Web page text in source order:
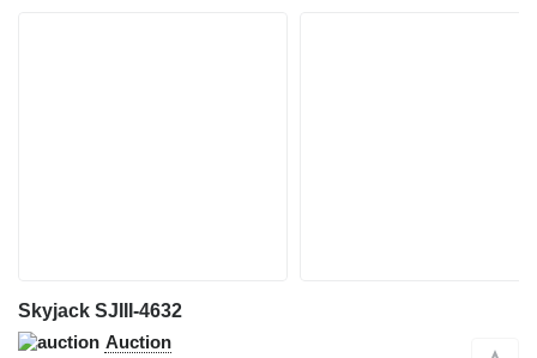
Skyjack SJIII-4632
Auction